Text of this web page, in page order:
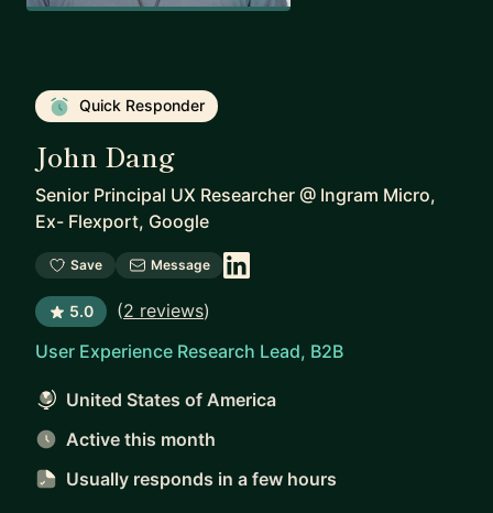
Quick Responder
John Dang
Senior Principal UX Researcher @ Ingram Micro,
Ex- Flexport, Google
Save Message
5.0 (2 reviews)
User Experience Research Lead, B2B
United States of America
Active this month
Usually responds in a few hours